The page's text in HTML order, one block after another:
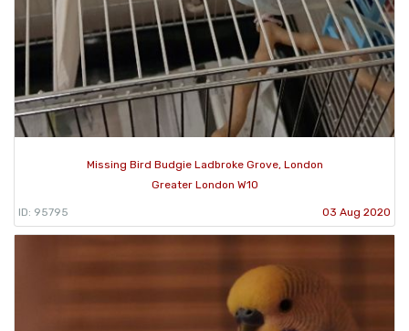
Missing Bird Budgie Ladbroke Grove, London
Greater London W10
ID: 95795 03 Aug 2020